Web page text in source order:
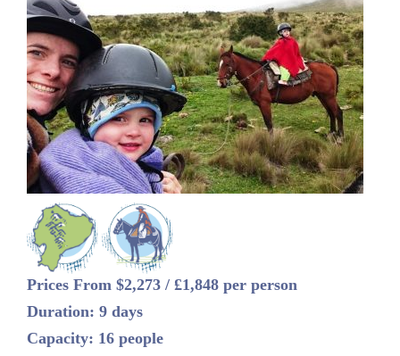
Prices From $2,273 / £1,848 per person
Duration: 9 days
Capacity: 16 people